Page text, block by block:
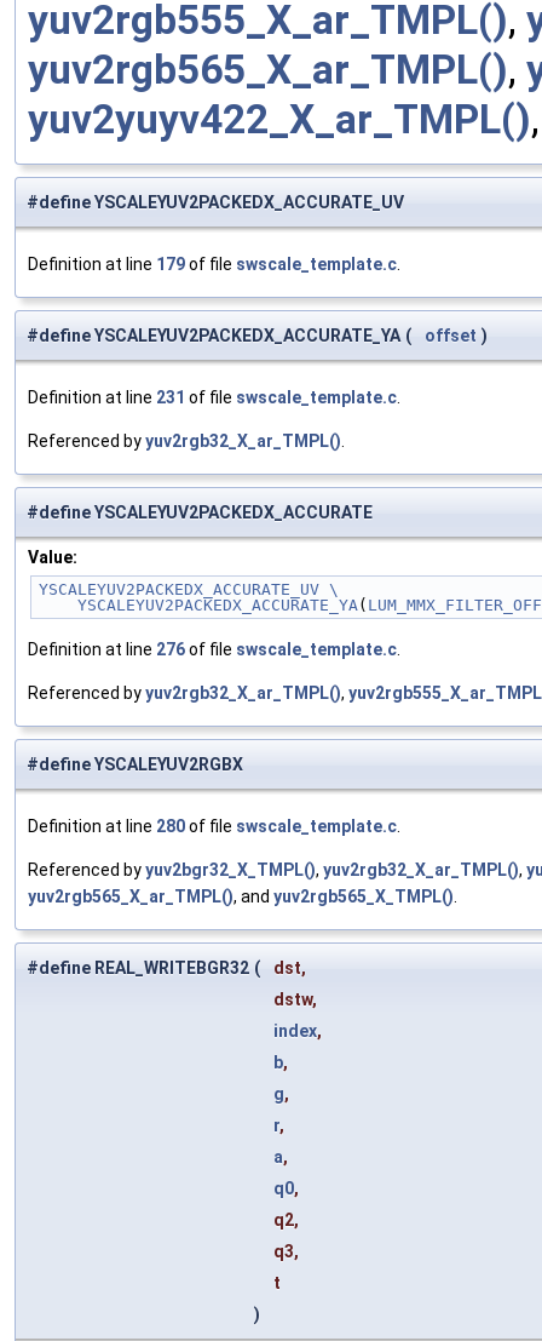
yuv2rgb555_X_ar_TMPL(),
yuv2rgb565_X_ar_TMPL(),
yuv2yuyv422_X_ar_TMPL()
#define YSCALEYUV2PACKEDX_ACCURATE_UV
Definition at line 179of file swscale_template.c
#define YSCALEYUV2PACKEDX_ACCURATE_YA ( offset )
Definition at line 231 of file swscale_template.c
Referenced byyuv2rgb32_X_ar_TMPL()
#define YSCALEYUV2PACKEDX_ACCURATE
Value:
YSCALEYUV2PACKEDX_ACCURATE_UV \
    YSCALEYUV2PACKEDX_ACCURATE_YA
(
Definition at line 276of file swscale_template.c
Referenced byyuv2rgb32_X_ar_TMPL(),
#define YSCALEYUV2RGBX
Definition at line 280of file swscale_template.c
Referenced byyuv2bgr32_X_TMPL(), yuv2rgb32_X_ar_TMPL(),
yuv2rgb565_X_ar_TMPL(), and yuv2rgb565_X_TMPL()
#define REAL_WRITEBGR32 (
dst,
dstw,
index,
b,
g,
r,
a,
q0,
q2,
q3,
t
)